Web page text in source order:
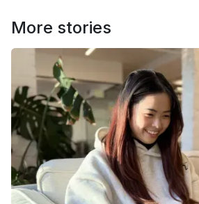
More stories